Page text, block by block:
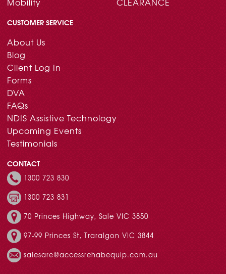
CUSTOMER SERVICE
About Us
Blog
Client Log In
Forms
DVA
FAQs
NDIS Assistive Technology
Upcoming Events
Testimonials
CONTACT
1300 723 830
1300 723 831
70 Princes Highway, Sale VIC 3850
97-99 Princes St, Traralgon VIC 3844
salesare@accessrehabequip.com.au